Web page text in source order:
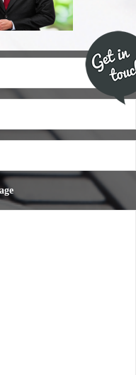
847 269
265 048
702 231
– 01562 539 233
202 9940
594 018